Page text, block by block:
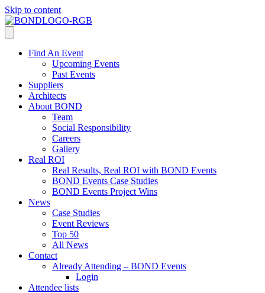
Skip to content
Find An Event
Upcoming Events
Past Events
Suppliers
Architects
About BOND
Team
Social Responsibility
Careers
Gallery
Real ROI
Real Results, Real ROI with BOND Events
BOND Events Case Studies
BOND Events Project Wins
News
Case Studies
Event Reviews
Top 50
All News
Contact
Already Attending – BOND Events
Login
Attendee lists